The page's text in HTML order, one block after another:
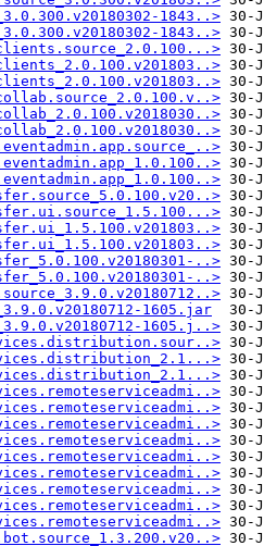
1843..>
1843..>
..>
..>
1605.jar
1605.j..>